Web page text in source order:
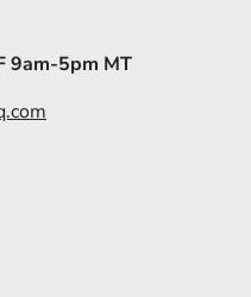
9am-5pm MT